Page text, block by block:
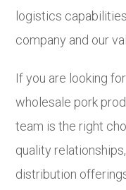
logistics
company and our
If you are looking
wholesale pork
team is the right
quality
distribution